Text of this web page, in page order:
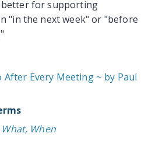
better for supporting
"in the next week" or "before
Every Meeting ~ by Paul
What, When